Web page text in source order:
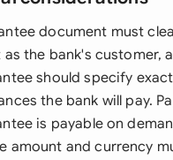
document must
the bank's customer,
should specify
the bank will pay.
is payable on
amount and currency